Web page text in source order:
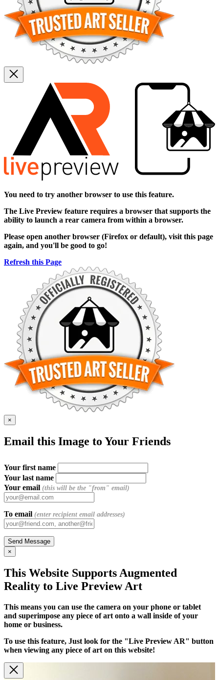
You need to try another browser to use this feature.
The Live Preview feature requires a browser that supports the
ability to launch a rear camera from within a browser.
Please open another browser (Firefox or default), visit this page
again, and you'll be good to go!
Refresh this Page
×
Email this Image to Your Friends
Your first name
Your last name
Your email (this will be the "from" email)
To email (enter recipient email addresses)
×
This Website Supports Augmented
Reality to Live Preview Art
This means you can use the camera on your phone or tablet
and superimpose any piece of art onto a wall inside of your
home or business.
To use this feature, Just look for the "Live Preview AR" button
when viewing any piece of art on this website!